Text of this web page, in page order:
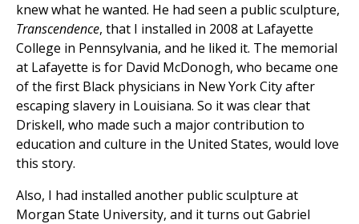
knew what he wanted. He had seen a public sculpture,
Transcendence, that I installed in 2008 at Lafayette
College in Pennsylvania, and he liked it. The memorial
at Lafayette is for David McDonogh, who became one
of the first Black physicians in New York City after
escaping slavery in Louisiana. So it was clear that
Driskell, who made such a major contribution to
education and culture in the United States, would love
this story.
Also, I had installed another public sculpture at
Morgan State University, and it turns out Gabriel